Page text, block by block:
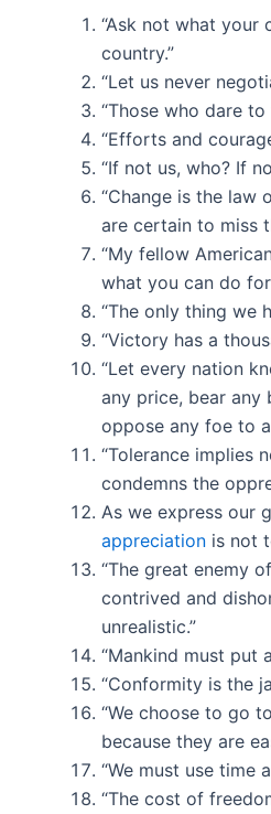
“Ask not what
country.”
“Let us never
“Those who dare
“Efforts and
“If not us, who? If
“Change is the law
are certain to miss
“My fellow
what you can do
“The only thing we
“Victory has a
“Let every nation
any price, bear any
oppose any foe to
“Tolerance implies
condemns the
As we express our
appreciation is not
“The great enemy
contrived and
unrealistic.”
“Mankind must put
“Conformity is the
“We choose to go
because they are
“We must use time
“The cost of